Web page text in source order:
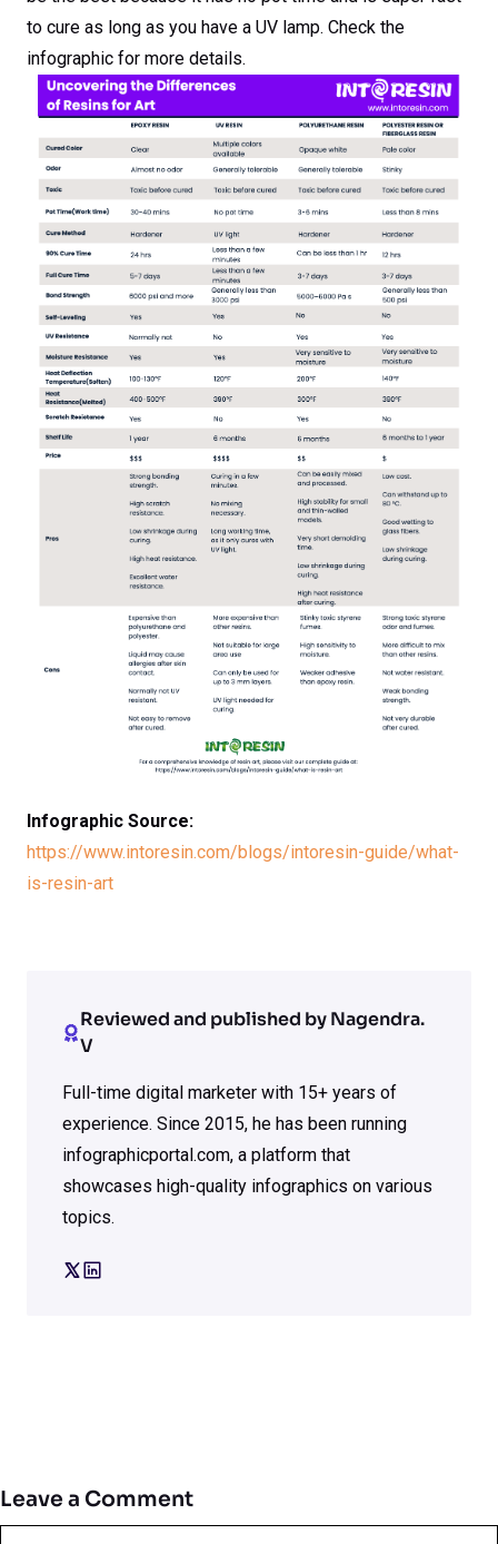
to cure as long as you have a UV lamp. Check the
infographic for more details.
Infographic Source:
https://www.intoresin.com/blogs/intoresin-guide/what-
is-resin-art
Reviewed and published by Nagendra.
V
Full-time digital marketer with 15+ years of
experience. Since 2015, he has been running
infographicportal.com, a platform that
showcases high-quality infographics on various
topics.
Leave a Comment